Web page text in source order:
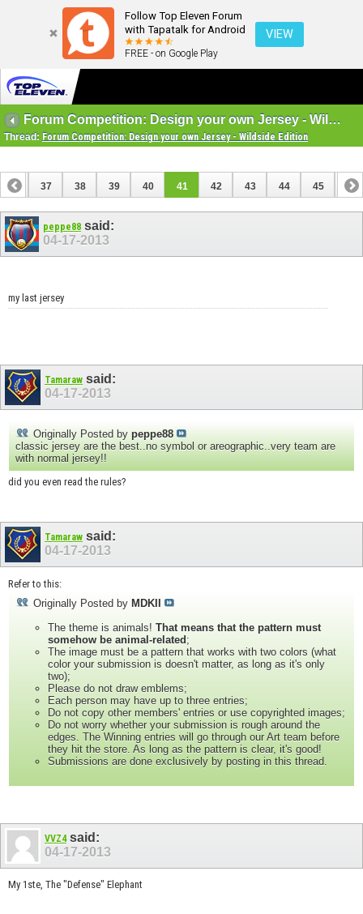
Follow Top Eleven Forum
with Tapatalk for Android
FREE - on Google Play
VIEW
Forum Competition: Design your own Jersey - Wildside Edition
Thread: Forum Competition: Design your own Jersey - Wildside Edition
36 37 38 39 40 41 42 43 44 45 46
56
peppe88said:
04-17-2013
my last jersey
Tamaraw said:
04-17-2013
Originally Posted by peppe88
classic jersey are the best..no symbol or areographic..very team are
with normal jersey!!
did you even read the rules?
Tamaraw said:
04-17-2013
Refer to this:
Originally Posted by MDKII
The theme is animals! That means that the pattern must
somehow be animal-related;
The image must be a pattern that works with two colors (what
color your submission is doesn't matter, as long as it's only
two);
Please do not draw emblems;
Each person may have up to three entries;
Do not copy other members' entries or use copyrighted images;
Do not worry whether your submission is rough around the
edges. The Winning entries will go through our Art team before
they hit the store. As long as the pattern is clear, it's good!
Submissions are done exclusively by posting in this thread.
VVZ4said:
04-17-2013
My 1ste, The "Defense" Elephant